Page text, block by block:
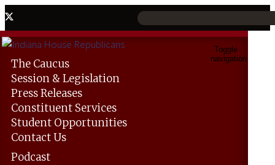
Toggle
navigation
The Caucus
Session &Legislation
PressReleases
Constituent Services
Student Opportunities
ContactUs
Podcast